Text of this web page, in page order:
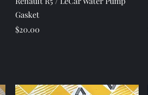
Gasket
Price
$20.00